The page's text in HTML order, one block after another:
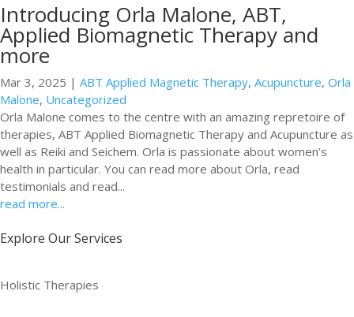
Introducing Orla Malone, ABT,
Applied Biomagnetic Therapy and
more
Mar 3, 2025 | ABT Applied Magnetic Therapy, Acupuncture, Orla
Malone, Uncategorized
Orla Malone comes to the centre with an amazing repretoire of
therapies, ABT Applied Biomagnetic Therapy and Acupuncture as
well as Reiki and Seichem. Orla is passionate about women’s
health in particular. You can read more about Orla, read
testimonials and read...
read more...
Explore Our Services
Holistic Therapies